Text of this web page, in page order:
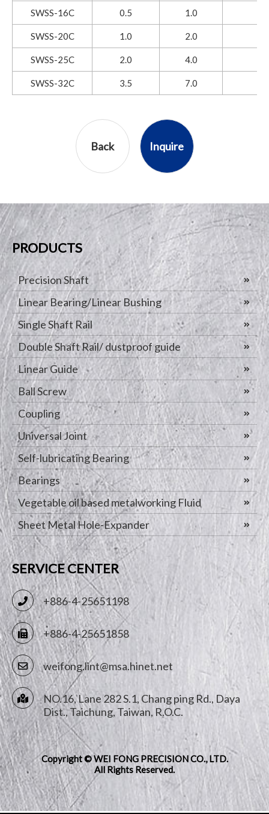
SWSS-16C 0.5 1.0
SWSS-20C 1.0 2.0
SWSS-25C 2.0 4.0
SWSS-32C 3.5 7.0
Back Inquire
PRODUCTS
Precision Shaft
Linear Bearing/Linear Bushing
Single Shaft Rail
Double Shaft Rail/ dustproof guide
Linear Guide
Ball Screw
Coupling
Universal Joint
Self-lubricating Bearing
Bearings
Vegetable oil based metalworking Fluid
Sheet Metal Hole-Expander
SERVICE CENTER
+886-4-25651198
+886-4-25651858
weifong.lint@msa.hinet.net
NO.16, Lane 282 S.1, Chang ping Rd., Daya
Dist.,Taichung, Taiwan, R.O.C.
Copyright © WEI FONG PRECISION CO., LTD.
All Rights Reserved.